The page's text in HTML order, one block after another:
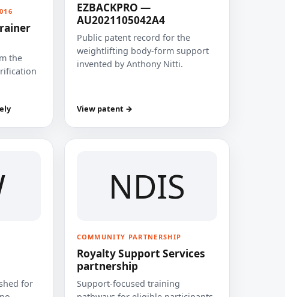
the
EZBACKPRO —
AU2021105042A4
Public patent record for the
weightlifting body-form support
invented by Anthony Nitti.
View patent →
for
NDIS
COMMUNITY PARTNERSHIP
Royalty Support Services
partnership
Support-focused training